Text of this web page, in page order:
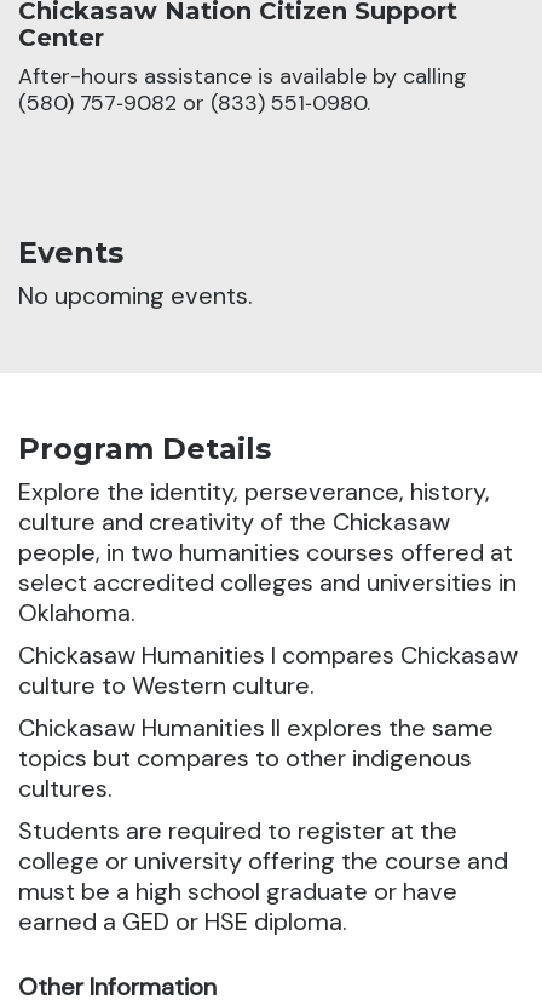
Chickasaw Nation Citizen Support
Center
After-hours assistance is available by calling
(580) 757‑9082 or (833) 551‑0980.
Events
No upcoming events.
Program Details
Explore the identity, perseverance, history,
culture and creativity of the Chickasaw
people, in two humanities courses offered at
select accredited colleges and universities in
Oklahoma.
Chickasaw Humanities I compares Chickasaw
culture to Western culture.
Chickasaw Humanities II explores the same
topics but compares to other indigenous
cultures.
Students are required to register at the
college or university offering the course and
must be a high school graduate or have
earned a GED or HSE diploma.
Other Information